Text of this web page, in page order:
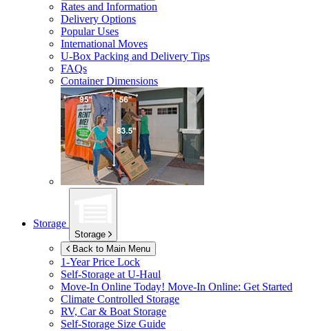
Rates and Information
Delivery Options
Popular Uses
International Moves
U-Box Packing and Delivery Tips
FAQs
Container Dimensions
Storage
Storage
Back to Main Menu
1-Year Price Lock
Self-Storage atU-Haul
Move-In Online Today! Move-In Online: Get Started
Climate Controlled Storage
RV, Car & Boat Storage
Self-Storage Size Guide